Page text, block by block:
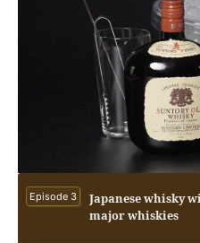
Episode 3
Japanese whisky
major whiskies